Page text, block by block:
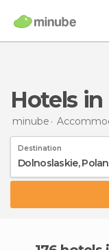
Hotels
minube
Destination